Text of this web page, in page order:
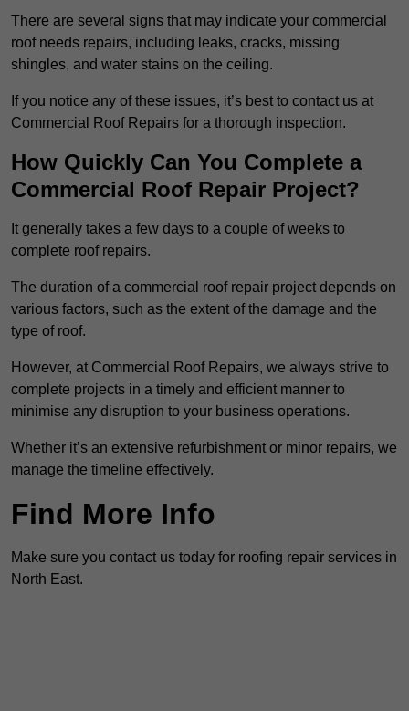
There are several signs that may indicate your commercial
roof needs repairs, including leaks, cracks, missing
shingles, and water stains on the ceiling.
If you notice any of these issues, it’s best to contact us at
Commercial Roof Repairs for a thorough inspection.
How Quickly Can You Complete a
Commercial Roof Repair Project?
It generally takes a few days to a couple of weeks to
complete roof repairs.
The duration of a commercial roof repair project depends on
various factors, such as the extent of the damage and the
type of roof.
However, at Commercial Roof Repairs, we always strive to
complete projects in a timely and efficient manner to
minimise any disruption to your business operations.
Whether it’s an extensive refurbishment or minor repairs, we
manage the timeline effectively.
Find More Info
Make sure you contact us today for roofing repair services in
North East.